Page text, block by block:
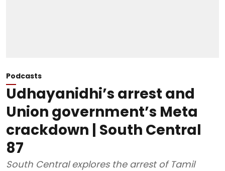
Podcasts
Udhayanidhi’s arrest and
Union government’s Meta
crackdown | South Central
87
South Central explores the arrest of Tamil